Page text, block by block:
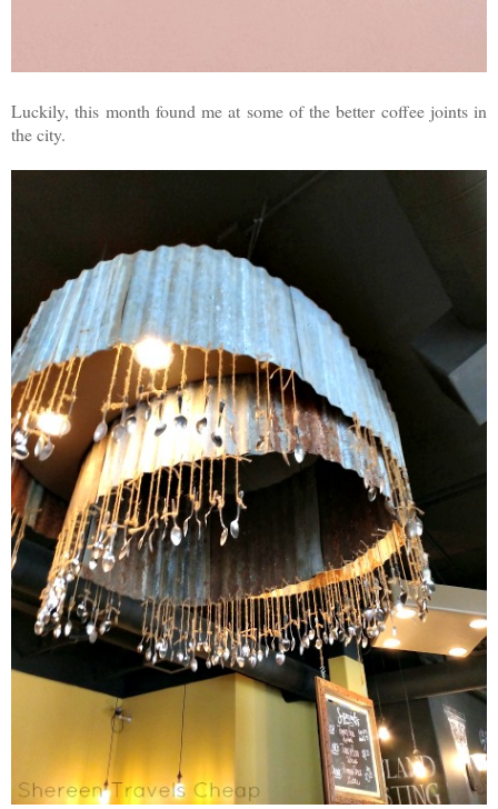
Luckily, this month found me at some of the better coffee joints in
the city.